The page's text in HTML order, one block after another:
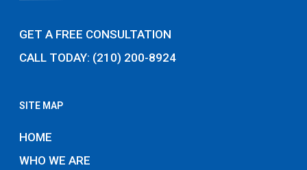
GET A FREE CONSULTATION
CALL TODAY: (210) 200-8924
SITE MAP
HOME
WHO WE ARE